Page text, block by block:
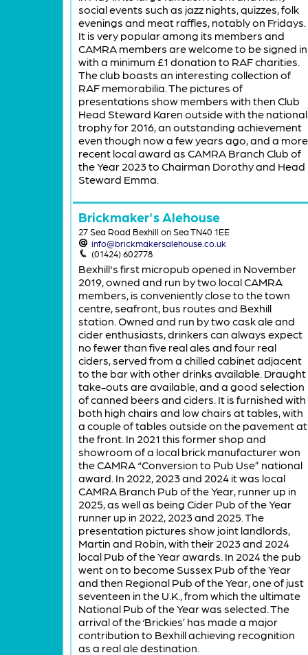
social events such as jazz nights, quizzes, folk
evenings and meat raffles, notably on Fridays.
It is very popular among its members and
CAMRA members are welcome to be signed in
with a minimum £1 donation to RAF charities.
The club boasts an interesting collection of
RAF memorabilia. The pictures of
presentations show members with then Club
Head Steward Karen outside with the national
trophy for 2016, an outstanding achievement
even though now a few years ago, and a more
recent local award as CAMRA Branch Club of
the Year 2023 to Chairman Dorothy and Head
Steward Emma.
Brickmaker's Alehouse
27 Sea Road Bexhill on Sea TN40 1EE
info@brickmakersalehouse.co.uk
(01424) 602778
Bexhill's first micropub opened in November
2019, owned and run by two local CAMRA
members, is conveniently close to the town
centre, seafront, bus routes and Bexhill
station. Owned and run by two cask ale and
cider enthusiasts, drinkers can always expect
no fewer than five real ales and four real
ciders, served from a chilled cabinet adjacent
to the bar with other drinks available. Draught
take-outs are available, and a good selection
of canned beers and ciders. It is furnished with
both high chairs and low chairs at tables, with
a couple of tables outside on the pavement at
the front. In 2021 this former shop and
showroom of a local brick manufacturer won
the CAMRA “Conversion to Pub Use” national
award. In 2022, 2023 and 2024 it was local
CAMRA Branch Pub of the Year, runner up in
2025, as well as being Cider Pub of the Year
runner up in 2022, 2023 and 2025. The
presentation pictures show joint landlords,
Martin and Robin, with their 2023 and 2024
local Pub of the Year awards. In 2024 the pub
went on to become Sussex Pub of the Year
and then Regional Pub of the Year, one of just
seventeen in the U.K., from which the ultimate
National Pub of the Year was selected. The
arrival of the ‘Brickies’ has made a major
contribution to Bexhill achieving recognition
as a real ale destination.